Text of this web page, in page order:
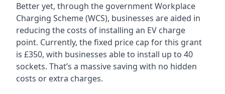
Better yet, through the government Workplace
Charging Scheme (WCS), businesses are aided in
reducing the costs of installing an EV charge
point. Currently, the fixed price cap for this grant
is £350, with businesses able to install up to 40
sockets. That’s a massive saving with no hidden
costs or extra charges.